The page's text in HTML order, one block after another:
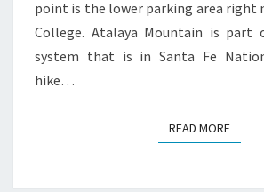
point is the lower parking area right
College. Atalaya Mountain is
system that is in Santa Fe
hike…
READ MOREREAD